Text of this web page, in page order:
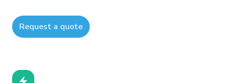
Request a quote